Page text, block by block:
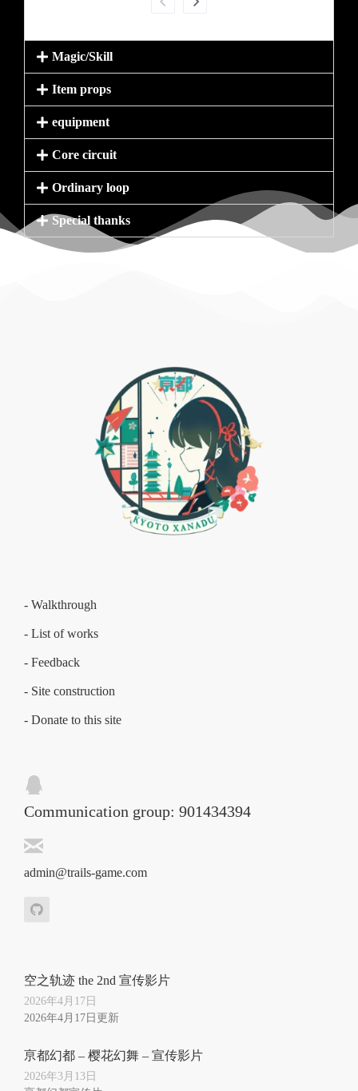
Magic/Skill
Item props
equipment
Core circuit
Ordinary loop
Special thanks
- Walkthrough
- List of works
- Feedback
- Site construction
- Donate to this site
Communication group: 901434394
admin@trails-game.com
空之轨迹 the 2nd 宣传影片
2026年4月17日
2026年4月17日更新
亰都幻都 – 樱花幻舞 – 宣传影片
2026年3月13日